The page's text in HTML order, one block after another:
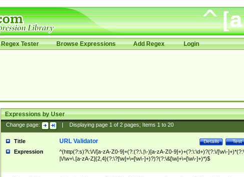
Regex Tester Browse Expressions Add Regex Login
Expressions by User
Change page: Displaying page 1of 2pages; Items 1to 20
Title Test
Details
URL Validator
Expression
^(http(?:s)?\:\/\/[a-zA-Z0-9]+(?:(?:\.|\-)[a-zA-Z0-9]+)+(?:\:\d+)?(?:\/[\w\-
|\/\w+\.[a-zA-Z]{2,4}(?:\?[\w]+\=[\w\-]+)?)?(?:\&[\w]+\=[\w\-]+)*)$